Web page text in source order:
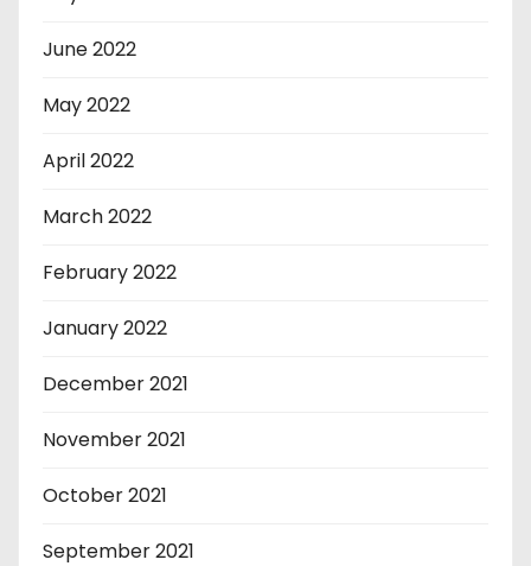
June 2022
May 2022
April 2022
March 2022
February 2022
January 2022
December 2021
November 2021
October 2021
September 2021